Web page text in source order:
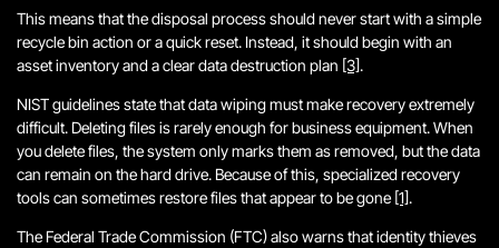
This means that the disposal process should never start with a simple
recycle bin action or a quick reset. Instead, it should begin with an
asset inventory and a clear data destruction plan [3].
NIST guidelines state that data wiping must make recovery extremely
difficult. Deleting files is rarely enough for business equipment. When
you delete files, the system only marks them as removed, but the data
can remain on the hard drive. Because of this, specialized recovery
tools can sometimes restore files that appear to be gone [1].
The Federal Trade Commission (FTC) also warns that identity thieves